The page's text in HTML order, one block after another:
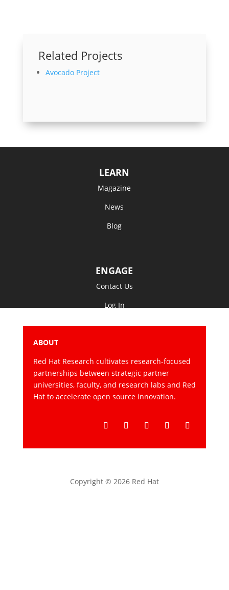
Related Projects
Avocado Project
LEARN
Magazine
News
Blog
ENGAGE
Contact Us
Log In
ABOUT
Red Hat Research cultivates research-focused
partnerships between strategic partner
universities, faculty, and research labs and Red
Hat to accelerate open source innovation.
Copyright © 2026 Red Hat